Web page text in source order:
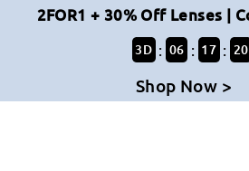
2FOR1 + 30% Off Lenses |
3D : 06 : 17 : 19
Shop Now >